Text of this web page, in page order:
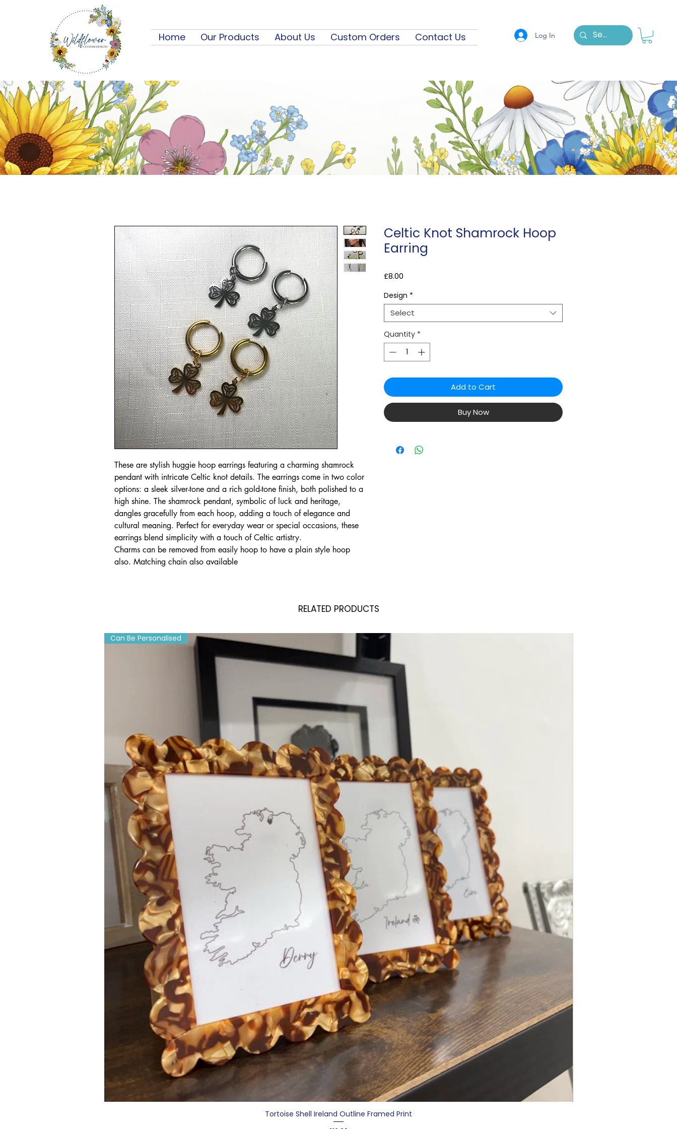
Home Our Products About Us Custom Orders Contact Us Log In
These are stylish huggie hoop earrings featuring a charming shamrock
pendant with intricate Celtic knot details. The earrings come in two color
options: a sleek silver-tone and a rich gold-tone finish, both polished to a
high shine. The shamrock pendant, symbolic of luck and heritage,
dangles gracefully from each hoop, adding a touch of elegance and
cultural meaning. Perfect for everyday wear or special occasions, these
earrings blend simplicity with a touch of Celtic artistry.
Charms can be removed from easily hoop to have a plain style hoop
also. Matching chain also available
Celtic Knot Shamrock Hoop
Earring
£8.00
Design *
Select
Quantity *
Add to Cart
Buy Now
RELATED PRODUCTS
Can Be Personalised
Tortoise Shell Ireland Outline Framed Print